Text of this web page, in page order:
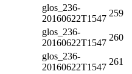
glos_236-
20160622T1547
259
glos_236-
20160622T1547
260
glos_236-
20160622T1547
261